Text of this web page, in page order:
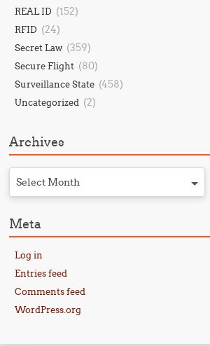
REAL ID (152)
RFID (24)
Secret Law (359)
Secure Flight (80)
Surveillance State (458)
Uncategorized (2)
Archives
Select Month
Meta
Log in
Entries feed
Comments feed
WordPress.org